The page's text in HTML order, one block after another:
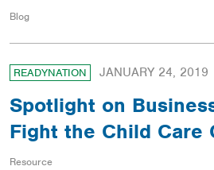
Blog
READYNATION JANUARY 24, 2019
Spotlight on
Fight the Child Care
Resource